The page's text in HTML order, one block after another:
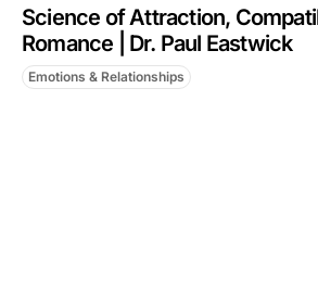
Science of Attraction,
Romance | Dr. Paul Eastwick
Emotions & Relationships